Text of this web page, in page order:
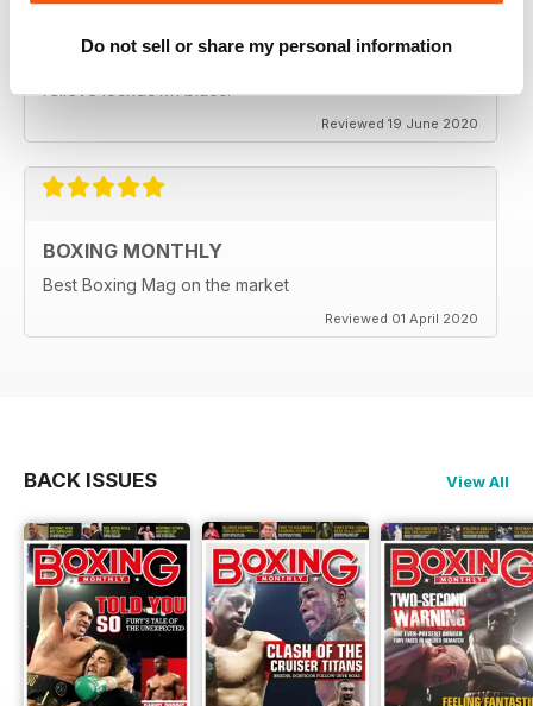
Do not sell or share my personal information
BEST BOXING MAG OUT THERE
relieve lockdown blues.
Reviewed 19 June 2020
BOXING MONTHLY
Best Boxing Mag on the market
Reviewed 01 April 2020
BACK ISSUES View All